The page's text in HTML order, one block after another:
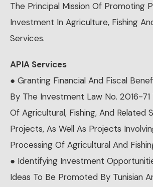
The Principal Mission Of Promoting
Investment In Agriculture, Fishing
Services.
APIA Services
● Granting Financial And Fiscal
By The Investment Law No. 2016-
Of Agricultural, Fishing, And Related
Projects, As Well As Projects
Processing Of Agricultural And
● Identifying Investment
Ideas To Be Promoted By Tunisian